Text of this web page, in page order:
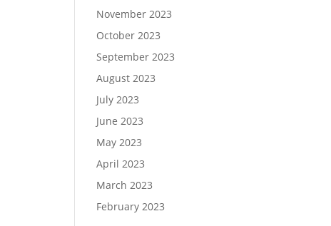
November 2023
October 2023
September 2023
August 2023
July 2023
June 2023
May 2023
April 2023
March 2023
February 2023